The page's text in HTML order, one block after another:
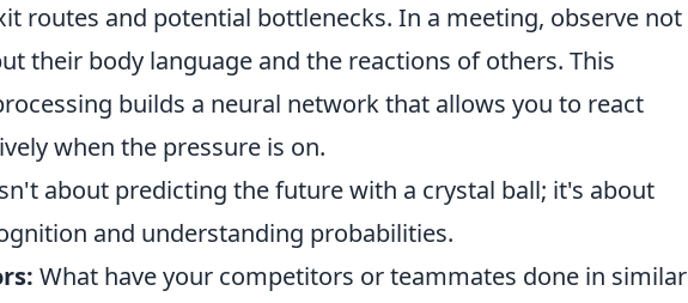
routes and potential bottlenecks. In a meeting, observe not
their body language and the reactions of others. This
builds a neural network that allows you to react
when the pressure is on.
about predicting the future with a crystal ball; it's about
and understanding probabilities.
What have your competitors or teammates done in similar